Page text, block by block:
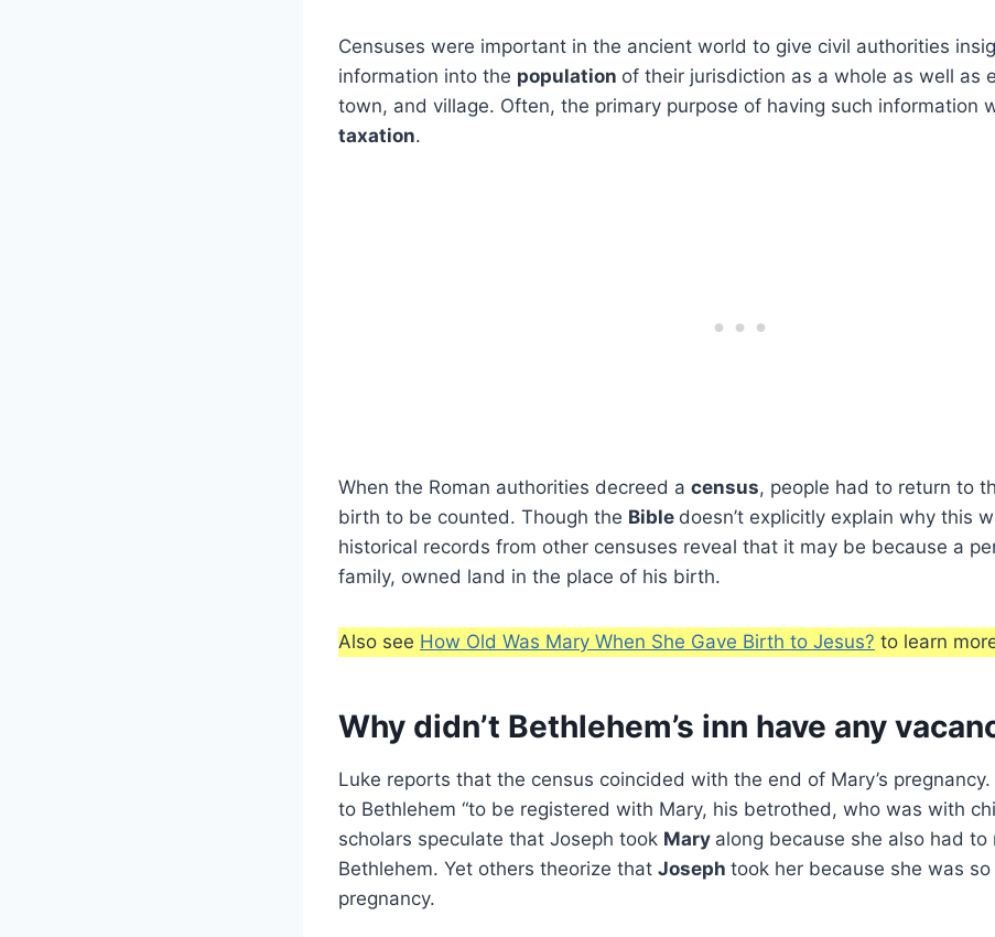
Censuses were important in the ancient world to give civil authorities
information into the population of their jurisdiction as a whole as well as
town, and village. Often, the primary purpose of having such information
taxation.
When the Roman authorities decreed a census, people had to return to
birth to be counted. Though the Bible doesn’t explicitly explain why this
historical records from other censuses reveal that it may be because a
family, owned land in the place of his birth.
Also see How Old Was Mary When She Gave Birth to Jesus? to learn
Why didn’t Bethlehem’s inn have any
Luke reports that the census coincided with the end of Mary’s
to Bethlehem “to be registered with Mary, his betrothed, who was with
scholars speculate that Joseph took Mary along because she also had to
Bethlehem. Yet others theorize that Joseph took her because she was
pregnancy.